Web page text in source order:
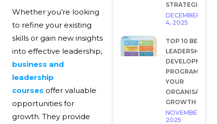
STRATEGIES
DECEMBER
4, 2025
TOP 10 BEST
LEADERSHIP
DEVELOPMENT
PROGRAMS FOR
YOUR
GROWTH
NOVEMBER 28,
2025
Whether you’re looking
to refine your existing
skills or gain new insights
into effective leadership,
business and
leadership
courses offer valuable
opportunities for
growth. They provide